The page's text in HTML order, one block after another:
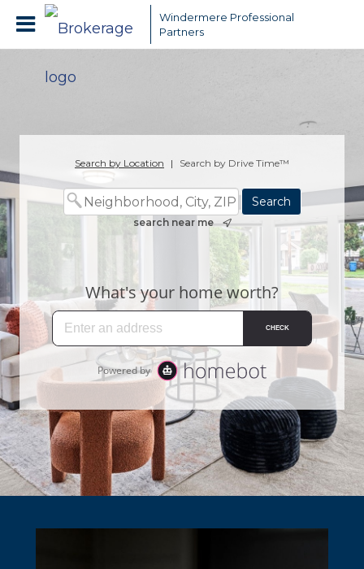
Windermere Professional
Partners
Search by Location | Search by Drive Time™
search near me